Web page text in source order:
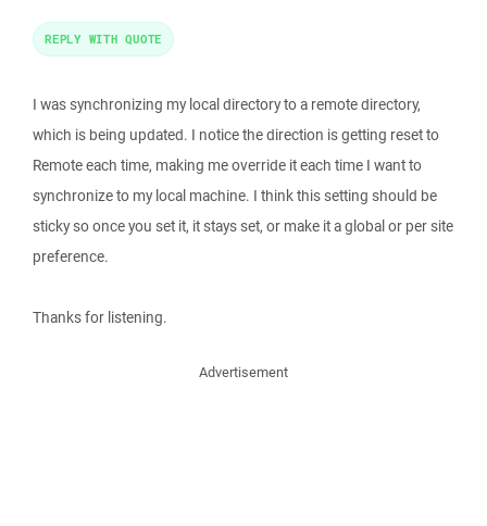
I was synchronizing my local directory to a remote directory,
which is being updated. I notice the direction is getting reset to
Remote each time, making me override it each time I want to
synchronize to my local machine. I think this setting should be
sticky so once you set it, it stays set, or make it a global or per site
preference.
Thanks for listening.
REPLY WITH QUOTE
Advertisement